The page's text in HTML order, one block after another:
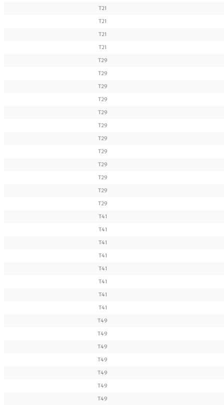
T21
T21
T21
T21
T29
T29
T29
T29
T29
T29
T29
T29
T29
T29
T29
T29
T41
T41
T41
T41
T41
T41
T41
T41
T49
T49
T49
T49
T49
T49
T49